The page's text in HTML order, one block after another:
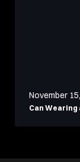
November
Can Wearing